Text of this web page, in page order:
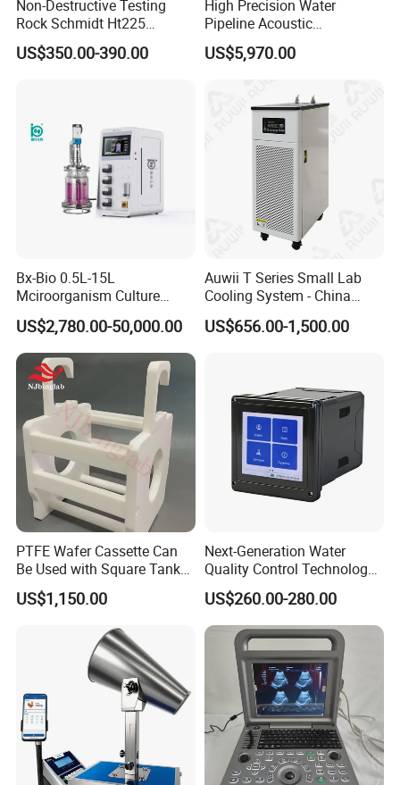
We are ISO 9001 certified ODM/OEM company, we
cooperate with many world-renowned brand companies,
and our products are sold to many countries and regions
around the world and have received high recognition.
These countries and regions include the United States,
Germany, the United Kingdom, Thailand, Sweden,
Argentina, Spain, Indonesia, Vietnam, Japan, Chinese
Taiwan, the Netherlands, Australia, New Zealand, Austria,
Canada, etc.
Non-Destructive Testing
Rock Schmidt Ht225
Rebound Hammer Test
Hammer
US$350.00-390.00
High Precision Water
Pipeline Acoustic
Underground Pipe Leak
Detector AC 200
US$5,970.00
Bx-Bio 0.5L-15L
Mciroorganism Culture
Glass Fermentor Laboratory
Bioreactor for Mamallian
Cell
US$2,780.00-50,000.00
Auwii T Series Small Lab
Cooling System - China
Origin
US$656.00-1,500.00
PTFE Wafer Cassette Can
Be Used with Square Tank
Cleaning for Semiconductor
US$1,150.00
Next-Generation Water
Quality Control Technology:
Reliable Multi-Parameter
Monitoring System From
China
US$260.00-280.00